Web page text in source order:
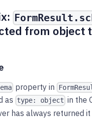
from object
property in
as type: object in the
has always returned it